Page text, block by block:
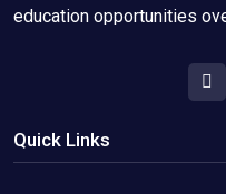
education opportunities
Quick Links